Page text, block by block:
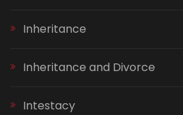
Inheritance
Inheritance and Divorce
Intestacy